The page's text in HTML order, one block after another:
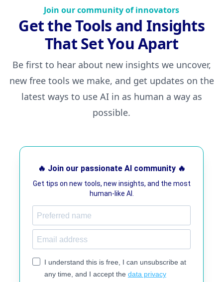
Join our community of innovators
Get the Tools and Insights
That Set You Apart
Be first to hear about new insights we uncover,
new free tools we make, and get updates on the
latest ways to use AI in as human a way as
possible.
🔥 Join our passionate AI community 🔥
Get tips on new tools, new insights, and the most
human-like AI.
I understand this is free, I can unsubscribe at
any time, and I accept the data privacy